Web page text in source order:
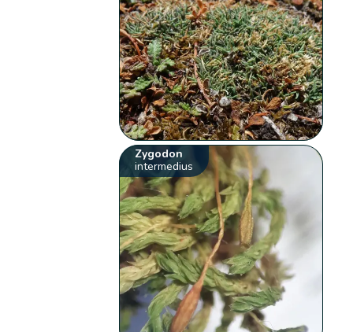
Zygodon
intermedius